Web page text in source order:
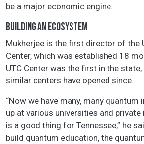
be a major economic engine.
BUILDING AN ECOSYSTEM
Mukherjee is the first director of the
Center, which was established 18
UTC Center was the first in the
similar centers have opened since.
“Now we have many, many
up at various universities and
is a good thing for Tennessee,” he
build quantum education, the